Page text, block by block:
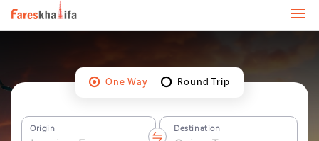
One Way Round Trip
Origin Destination